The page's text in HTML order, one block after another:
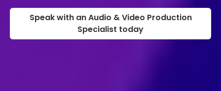
Speak with an Audio & Video Production
Specialist today